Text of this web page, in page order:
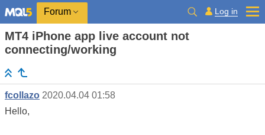
Forum Log in
MT4 iPhone app live account not
connecting/working
fcollazo 2020.04.04 01:58
Hello,